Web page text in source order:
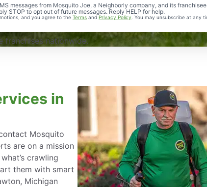
messages from Mosquito Joe, a Neighborly company, and its
STOP to opt out of future messages. Reply HELP for help.
and you agree to the Terms andPrivacy Policy . You may unsubscribe at any
reliable, and effective. Our yard is now
franchises nationwide.
in
Mosquito
are on a mission
crawling
them with smart
Michigan